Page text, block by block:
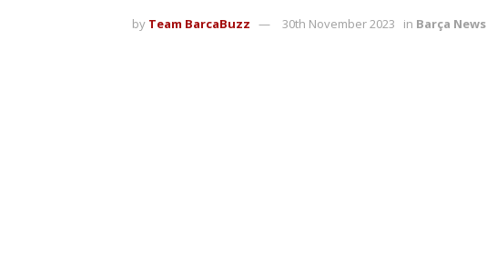
by Team BarcaBuzz 30th November 2023 in Barça News